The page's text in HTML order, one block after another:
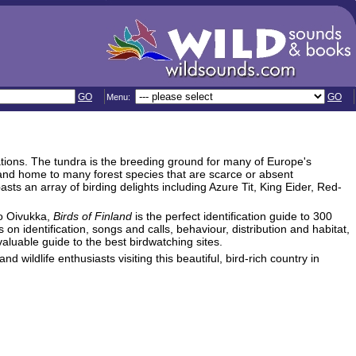
GO Menu: GO
The tundra is the breeding ground for many of Europe's
home to many forest species that are scarce or absent
an array of birding delights including Azure Tit, King Eider, Red-
Oivukka, Birds of Finland is the perfect identification guide to 300
identification, songs and calls, behaviour, distribution and habitat,
guide to the best birdwatching sites.
wildlife enthusiasts visiting this beautiful, bird-rich country in